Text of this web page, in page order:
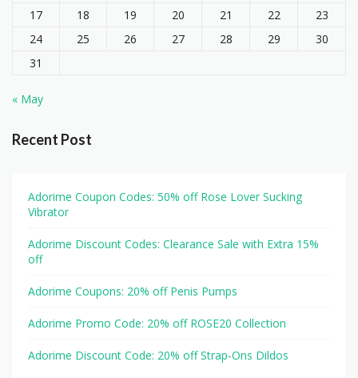
17
18 19 20 21 22
23
24
25 26 27 28 29
30
31
« May
Recent Post
Adorime Coupon Codes: 50% off Rose Lover Sucking
Vibrator
Adorime Discount Codes: Clearance Sale with Extra 15%
off
Adorime Coupons: 20% off Penis Pumps
Adorime Promo Code: 20% off ROSE20 Collection
Adorime Discount Code: 20% off Strap-Ons Dildos